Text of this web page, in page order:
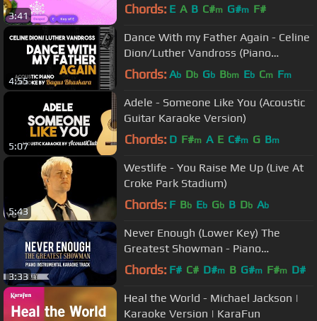
3:41 Chords: E A B C#m G#m F#
4:55
Dance With my Father Again - Celine
Dion/Luther Vandross (Piano
Karaoke Version)
Chords: Ab Db Gb Bbm Eb Cm Fm
5:07
Adele - Someone Like You (Acoustic
Guitar Karaoke Version)
Chords: D F#m A E C#m G Bm
5:43
Westlife - You Raise Me Up (Live At
Croke Park Stadium)
Chords: F Bb Eb Gb B Db Ab
3:33
Never Enough (Lower Key) The
Greatest Showman - Piano
Instrumental Karaoke Track
Chords: F# C# D#m B G#m F#m D#
Heal the World - Michael Jackson |
Karaoke Version | KaraFun